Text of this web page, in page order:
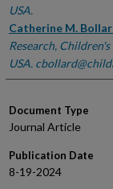
USA.
Catherine M.
Research,
USA.
Document Type
Journal Article
Publication Date
8-19-2024